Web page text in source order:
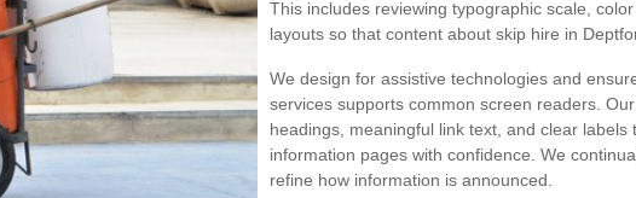
This includes reviewing typographic scale,
layouts so that content about skip hire in
We design for assistive technologies and
services supports common screen readers.
headings, meaningful link text, and clear
information pages with confidence. We
refine how information is announced.